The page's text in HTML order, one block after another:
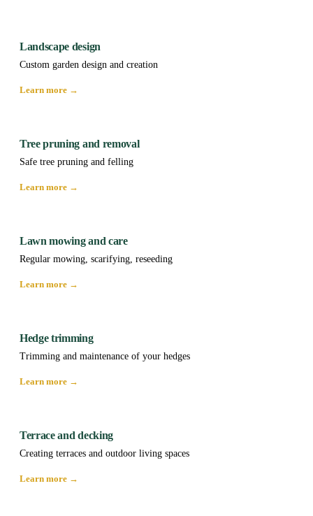
Landscape design
Custom garden design and creation
Learn more →
Tree pruning and removal
Safe tree pruning and felling
Learn more →
Lawn mowing and care
Regular mowing, scarifying, reseeding
Learn more →
Hedge trimming
Trimming and maintenance of your hedges
Learn more →
Terrace and decking
Creating terraces and outdoor living spaces
Learn more →